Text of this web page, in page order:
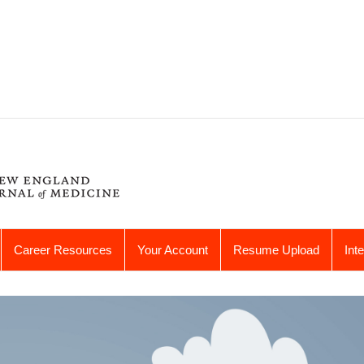
Career Resources Your Account Resume Upload